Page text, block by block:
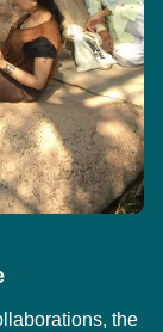
the